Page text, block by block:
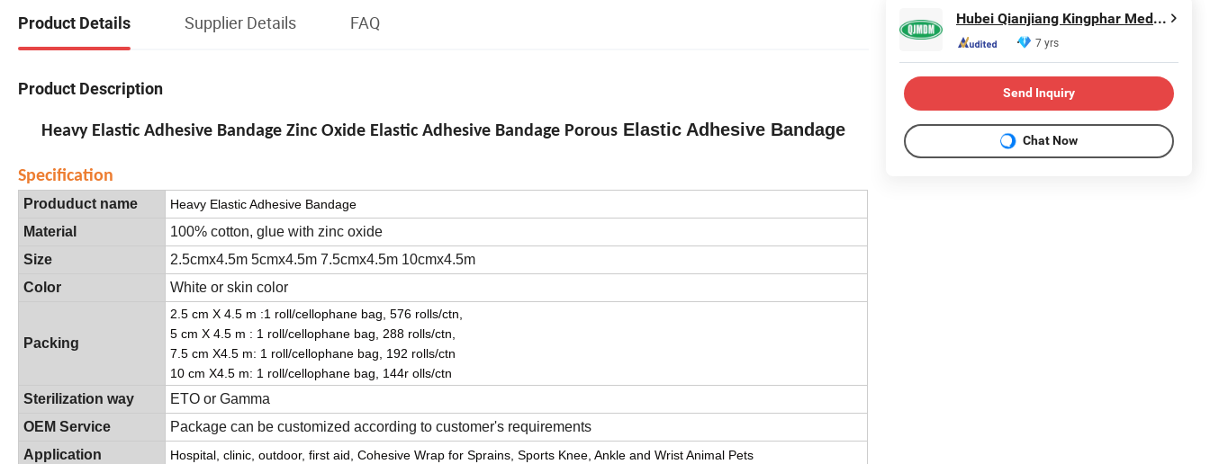
Product Details Supplier Details FAQ
Product Description
Heavy Elastic Adhesive Bandage Zinc Oxide Elastic Adhesive Bandage PorousElastic Adhesive Bandage
Specification
Produduct name Heavy Elastic Adhesive Bandage
Material
100% cotton, glue with zinc oxide
Size
2.5cmx4.5m 5cmx4.5m 7.5cmx4.5m 10cmx4.5m
Color
White or skin color
Packing
2.5 cm X 4.5 m :1 roll/cellophane bag, 576 rolls/ctn,
5 cm X 4.5 m : 1 roll/cellophane bag, 288 rolls/ctn,
7.5 cm X4.5 m: 1 roll/cellophane bag, 192 rolls/ctn
10 cm X4.5 m: 1 roll/cellophane bag, 144r olls/ctn
Sterilization way
ETO or Gamma
OEM Service
Package can be customized according to customer's requirements
Application
Hospital, clinic, outdoor, first aid, Cohesive Wrap for Sprains, Sports Knee, Ankle and Wrist Animal Pets
Hubei Qianjiang Kingphar Medical Material Co., Ltd.
7 yrs
Send Inquiry
Chat Now